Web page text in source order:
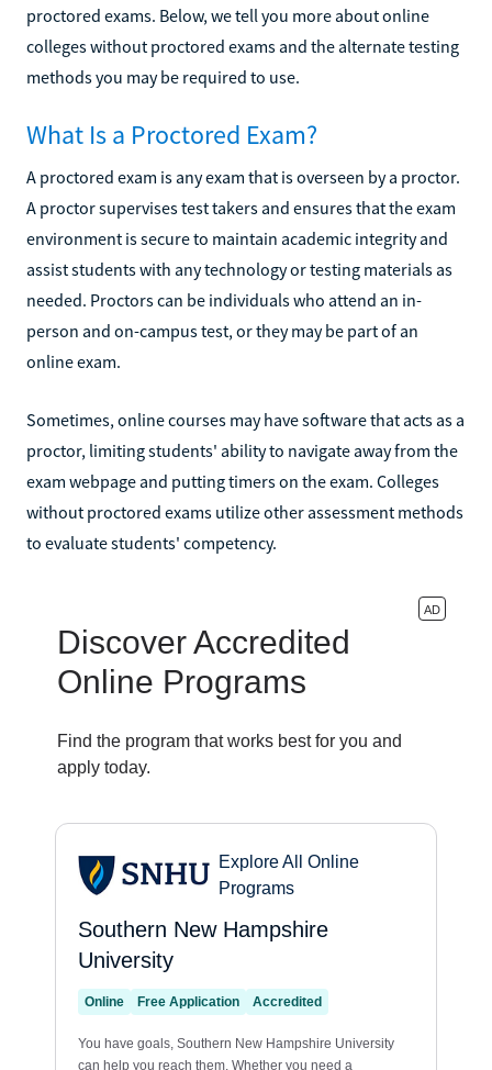
proctored exams. Below, we tell you more about online
colleges without proctored exams and the alternate testing
methods you may be required to use.
What Is a Proctored Exam?
A proctored exam is any exam that is overseen by a proctor.
A proctor supervises test takers and ensures that the exam
environment is secure to maintain academic integrity and
assist students with any technology or testing materials as
needed. Proctors can be individuals who attend an in-
person and on-campus test, or they may be part of an
online exam.
Sometimes, online courses may have software that acts as a
proctor, limiting students' ability to navigate away from the
exam webpage and putting timers on the exam. Colleges
without proctored exams utilize other assessment methods
to evaluate students' competency.